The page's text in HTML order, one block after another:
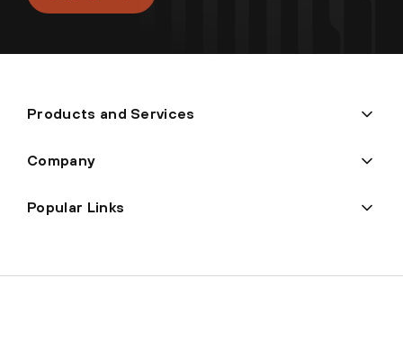
Products and Services
Company
Popular Links